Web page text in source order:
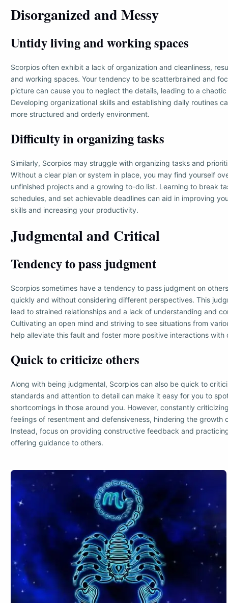
Disorganized and Messy
Untidy living and working spaces
Scorpios often exhibit a lack of organization and cleanliness,
and working spaces. Your tendency to be scatterbrained and
picture can cause you to neglect the details, leading to a
Developing organizational skills and establishing daily routines
more structured and orderly environment.
Difficulty in organizing tasks
Similarly, Scorpios may struggle with organizing tasks and
Without a clear plan or system in place, you may find yourself
unfinished projects and a growing to-do list. Learning to break
schedules, and set achievable deadlines can aid in improving
skills and increasing your productivity.
Judgmental and Critical
Tendency to pass judgment
Scorpios sometimes have a tendency to pass judgment on
quickly and without considering different perspectives. This
lead to strained relationships and a lack of understanding and
Cultivating an open mind and striving to see situations from
help alleviate this fault and foster more positive interactions with
Quick to criticize others
Along with being judgmental, Scorpios can also be quick to
standards and attention to detail can make it easy for you to
shortcomings in those around you. However, constantly
feelings of resentment and defensiveness, hindering the growth
Instead, focus on providing constructive feedback and
offering guidance to others.